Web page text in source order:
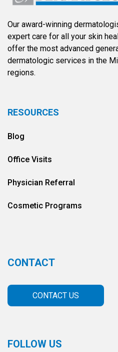
Our award-winning
expert care for all your skin
offer the most advanced
dermatologic services in the
regions.
RESOURCES
Blog
Office Visits
Physician Referral
Cosmetic Programs
CONTACT
CONTACT US
FOLLOW US